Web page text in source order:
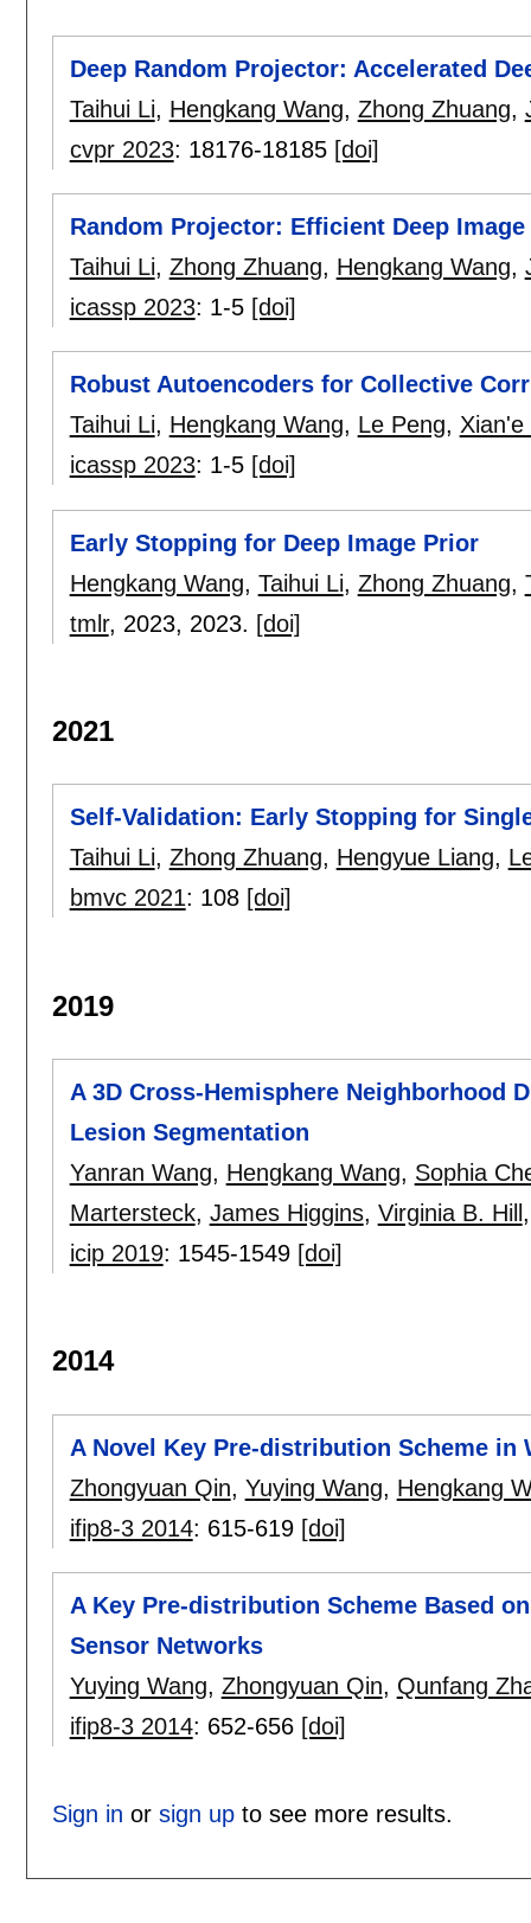
Deep Random Projector: Accelerated
Taihui Li, Hengkang Wang, Zhong Zhuang,
cvpr 2023: 18176-18185 [doi]
Random Projector: Efficient Deep
Taihui Li, Zhong Zhuang, Hengkang Wang,
icassp 2023: 1-5 [doi]
Robust Autoencoders for Collective
Taihui Li, Hengkang Wang, Le Peng, Xian'e
icassp 2023: 1-5 [doi]
Early Stopping for Deep Image Prior
Hengkang Wang, Taihui Li, Zhong Zhuang,
tmlr, 2023, 2023. [doi]
2021
Self-Validation: Early Stopping for
Taihui Li, Zhong Zhuang, Hengyue Liang,
bmvc 2021: 108 [doi]
2019
A 3D Cross-Hemisphere Neighborhood
Lesion Segmentation
Yanran Wang, Hengkang Wang, Sophia
Martersteck, James Higgins, Virginia B. Hill
icip 2019: 1545-1549 [doi]
2014
A Novel Key Pre-distribution Scheme in
Zhongyuan Qin, Yuying Wang, Hengkang
ifip8-3 2014: 615-619 [doi]
A Key Pre-distribution Scheme Based
Sensor Networks
Yuying Wang, Zhongyuan Qin, Qunfang
ifip8-3 2014: 652-656 [doi]
Sign in or sign upto see more results.